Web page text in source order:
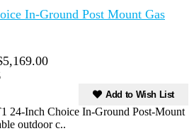
In-Ground Post Mount Gas
Add to Wish List
24-Inch Choice In-Ground Post-Mount
outdoor c..